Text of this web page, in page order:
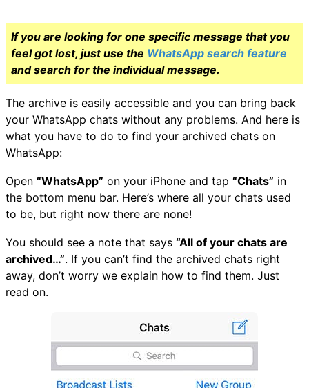
If you are looking for one specific message that you
feel got lost, just use the WhatsApp search feature
and search for the individual message.
The archive is easily accessible and you can bring back
your WhatsApp chats without any problems. And here is
what you have to do to find your archived chats on
WhatsApp:
Open “WhatsApp” on your iPhone and tap “Chats” in
the bottom menu bar. Here’s where all your chats used
to be, but right now there are none!
You should see a note that says “All of your chats are
archived…”. If you can’t find the archived chats right
away, don’t worry we explain how to find them. Just
read on.